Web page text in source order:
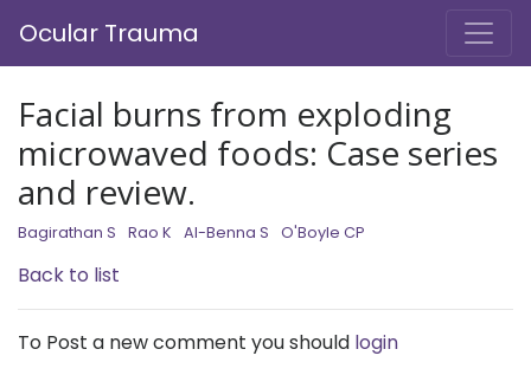
Ocular Trauma
Facial burns from exploding
microwaved foods: Case series
and review.
Bagirathan S Rao K Al-Benna S O'Boyle CP
Back to list
To Post a new comment you should login